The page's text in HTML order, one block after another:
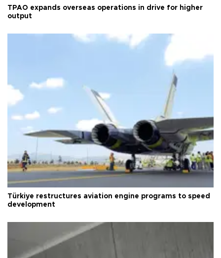
TPAO expands overseas operations in drive for higher
output
Türkiye restructures aviation engine programs to speed
development